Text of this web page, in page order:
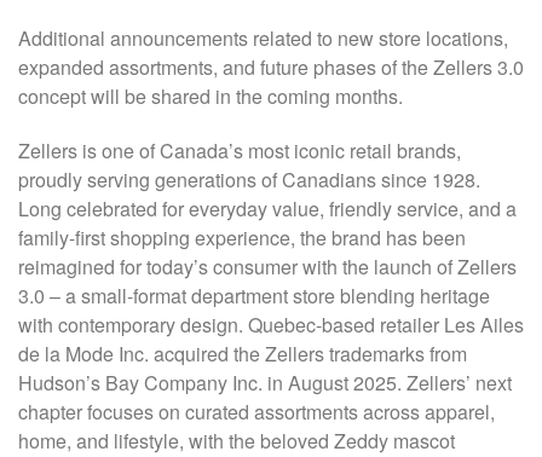
Additional announcements related to new store locations,
expanded assortments, and future phases of the Zellers 3.0
concept will be shared in the coming months.
Zellers is one of Canada’s most iconic retail brands,
proudly serving generations of Canadians since 1928.
Long celebrated for everyday value, friendly service, and a
family-first shopping experience, the brand has been
reimagined for today’s consumer with the launch of Zellers
3.0 – a small-format department store blending heritage
with contemporary design. Quebec-based retailer Les Ailes
de la Mode Inc. acquired the Zellers trademarks from
Hudson’s Bay Company Inc. in August 2025. Zellers’ next
chapter focuses on curated assortments across apparel,
home, and lifestyle, with the beloved Zeddy mascot